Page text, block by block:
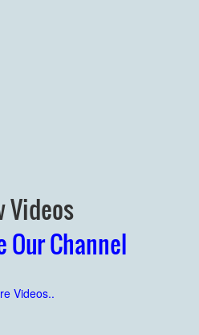
Videos
Our Channel
Videos..